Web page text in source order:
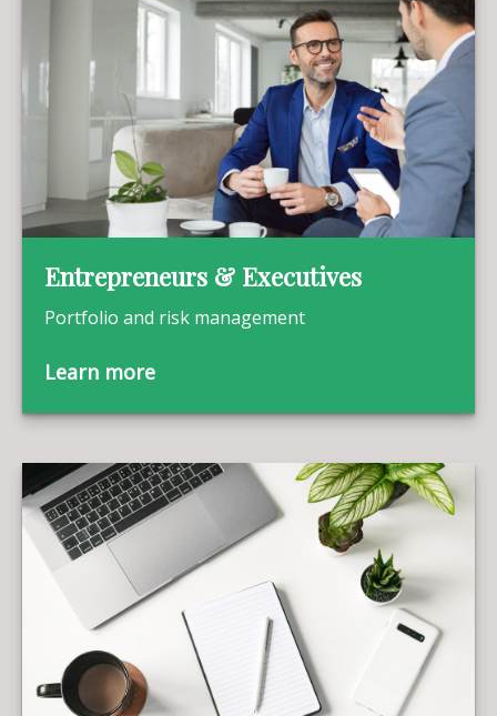
Entrepreneurs & Executives
Portfolio and risk management
Learn more